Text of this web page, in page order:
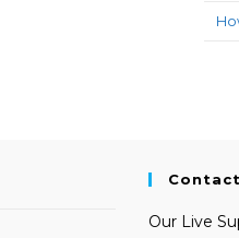
Our Live